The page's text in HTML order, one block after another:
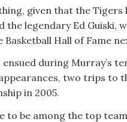
given that the Tigers
the legendary Ed Guiski,
Hall of Fame
during Murray’s
two trips to
in 2005.
to be among the top